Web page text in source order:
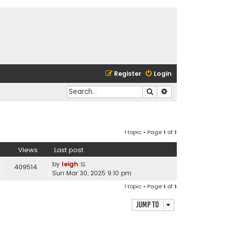
Login
Register
Search
1 topic • Page1 of1
Views Last post
409514 by leigh
Sun Mar 30, 2025 9:10 pm
1 topic • Page1 of1
Jump to